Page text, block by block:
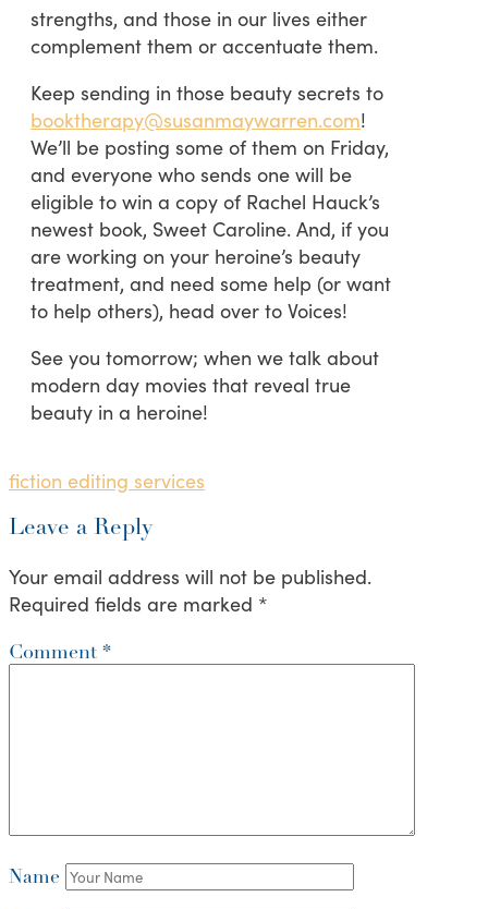
strengths, and those in our lives either
complement them or accentuate them.
Keep sending in those beauty secrets to
booktherapy@susanmaywarren.com!
We’ll be posting some of them on Friday,
and everyone who sends one will be
eligible to win a copy of Rachel Hauck’s
newest book, Sweet Caroline. And, if you
are working on your heroine’s beauty
treatment, and need some help (or want
to help others), head over to Voices!
See you tomorrow; when we talk about
modern day movies that reveal true
beauty in a heroine!
fiction editing services
Leave a Reply
Your email address will not be published.
Required fields are marked *
Comment *
Name